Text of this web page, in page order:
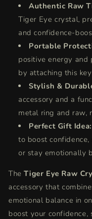
Authentic Raw
Tiger Eye crystal,
and confidence-
Portable
positive energy and
by attaching this
Stylish &
accessory and a
metal ring and raw,
Perfect Gift Idea:
to boost
or stay emotionally
TheTiger Eye Raw
accessory that
emotional balance in
boost your